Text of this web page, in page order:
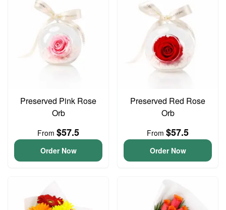
Preserved Pink Rose
Orb
From $57.5
Order Now
Preserved Red Rose
Orb
From $57.5
Order Now